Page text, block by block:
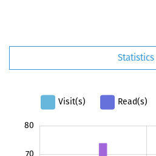
Statistics
Visit(s) Read(s)
80